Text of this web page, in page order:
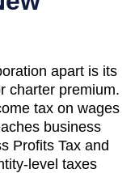
apart is its
charter premium.
tax on wages
business
Profits Tax and
level taxes